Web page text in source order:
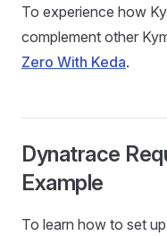
To experience how
complement other
Zero With Keda.
Dynatrace
Example
To learn how to set